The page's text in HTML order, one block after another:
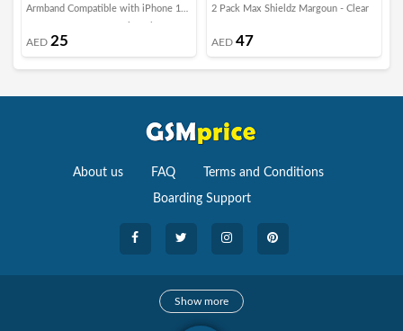
Armband Compatible with iPhone 17
Holder, Exercise Case Pouch for Gym
AED 25
2 Pack Max Shieldz Margoun - Clear
AED 47
About us FAQ Terms and Conditions
Boarding Support
Show more